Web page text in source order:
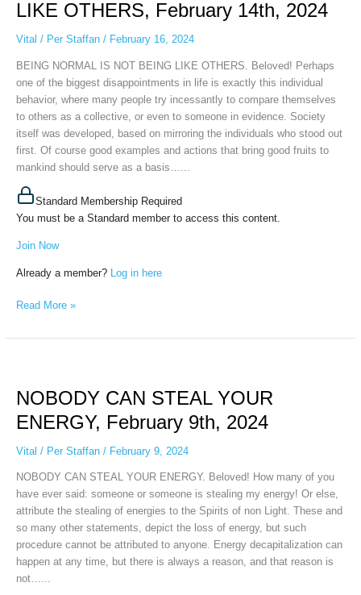
LIKE OTHERS, February 14th, 2024
Vital / Per Staffan / February 16, 2024
BEING NORMAL IS NOT BEING LIKE OTHERS. Beloved! Perhaps
one of the biggest disappointments in life is exactly this individual
behavior, where many people try incessantly to compare themselves
to others as a collective, or even to someone in evidence. Society
itself was developed, based on mirroring the individuals who stood out
first. Of course good examples and actions that bring good fruits to
mankind should serve as a basis…...
Standard Membership Required
You must be a Standard member to access this content.
Join Now
Already a member? Log in here
BEING
LIKE
February
14th,
2024
Read More »
NOBODY CAN STEAL YOUR
ENERGY, February 9th, 2024
Vital / Per Staffan / February 9, 2024
NOBODY CAN STEAL YOUR ENERGY. Beloved! How many of you
have ever said: someone or someone is stealing my energy! Or else,
attribute the stealing of energies to the Spirits of non Light. These and
so many other statements, depict the loss of energy, but such
procedure cannot be attributed to anyone. Energy decapitalization can
happen at any time, but there is always a reason, and that reason is
not…...
STEAL
ENERGY,
February
2024